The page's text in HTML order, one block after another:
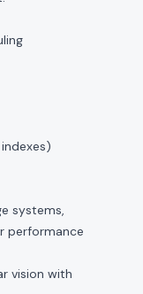
systems,
performance
vision with